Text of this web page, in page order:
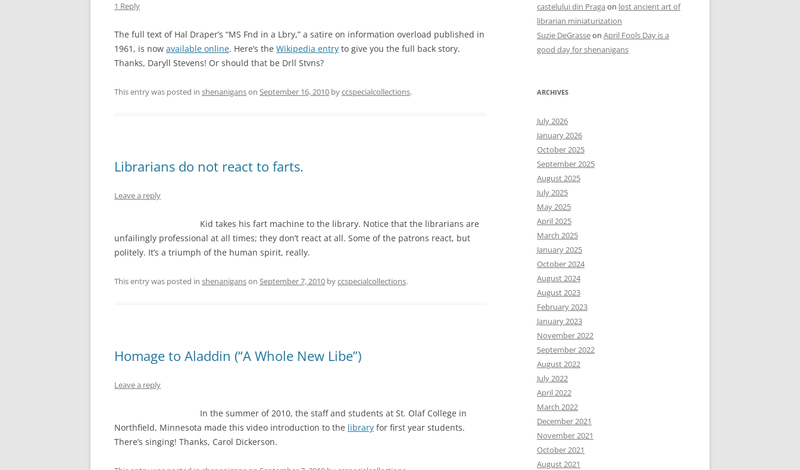
1 Reply
The full text of Hal Draper’s “MS Fnd in a Lbry,” a satire on information overload published in
1961, is now available online. Here’s the Wikipedia entry to give you the full back story.
Thanks, Daryll Stevens! Or should that be Drll Stvns?
This entry was posted in shenaniganson September 16, 2010 byccspecialcollections.
Librarians do not react to farts.
Leave a reply
Kid takes his fart machine to the library. Notice that the librarians are
unfailingly professional at all times; they don’t react at all. Some of the patrons react, but
politely. It’s a triumph of the human spirit, really.
This entry was posted in shenaniganson September 7, 2010 byccspecialcollections.
Homage to Aladdin (“A Whole New Libe”)
Leave a reply
In the summer of 2010, the staff and students at St. Olaf College in
Northfield, Minnesota made this video introduction to the library for first year students.
There’s singing! Thanks, Carol Dickerson.
castelului din Praga on lost ancient art of
librarian miniaturization
Suzie DeGrasseon April Fools Day is a
good day for shenanigans
ARCHIVES
July 2026
January 2026
October 2025
September 2025
August 2025
July 2025
May 2025
April 2025
March 2025
January 2025
October 2024
August 2024
August 2023
February 2023
January 2023
November 2022
September 2022
August 2022
July 2022
April 2022
March 2022
December 2021
November 2021
October 2021
August 2021